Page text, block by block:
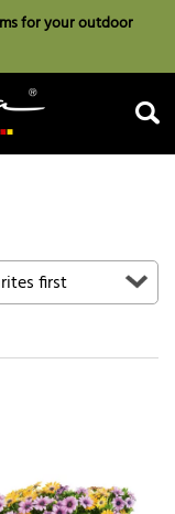
for your outdoor